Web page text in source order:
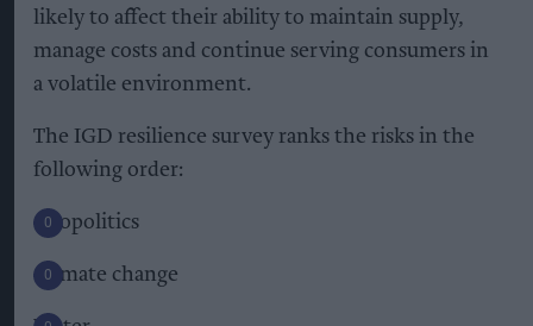
likely to affect their ability to maintain supply,
manage costs and continue serving consumers in
a volatile environment.
The IGD resilience survey ranks the risks in the
following order:
Geopolitics
Climate change